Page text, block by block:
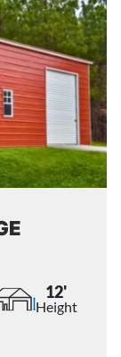
12'
Height